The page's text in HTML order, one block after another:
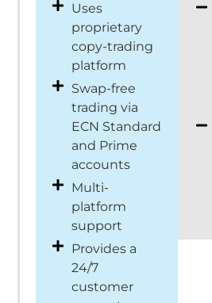
Uses
proprietary
copy-trading
platform
Swap-free
trading via
ECN Standard
and Prime
accounts
Multi-
platform
support
Provides a
24/7
customer